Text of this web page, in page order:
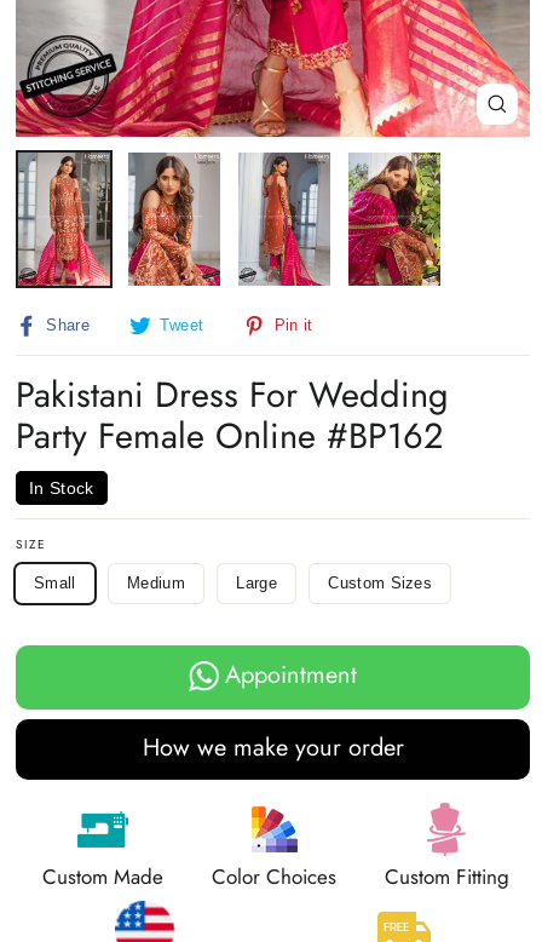
Close
(esc)
Share
Share Tweet
Tweet
Pin it
Pakistani Dress For Wedding
Party Female Online #BP162
In Stock
SIZE
Small Medium Large Custom Sizes
Appointment
How we make your order
Custom Made Color Choices Custom Fitting